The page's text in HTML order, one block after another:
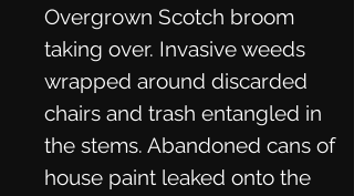
Overgrown Scotch broom
taking over. Invasive weeds
wrapped around discarded
chairs and trash entangled in
the stems. Abandoned cans of
house paint leaked onto the